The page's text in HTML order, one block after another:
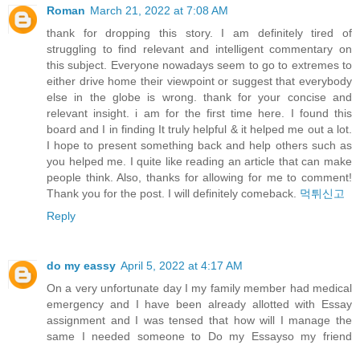
Roman March 21, 2022 at 7:08 AM
thank for dropping this story. I am definitely tired of
struggling to find relevant and intelligent commentary on
this subject. Everyone nowadays seem to go to extremes to
either drive home their viewpoint or suggest that everybody
else in the globe is wrong. thank for your concise and
relevant insight. i am for the first time here. I found this
board and I in finding It truly helpful & it helped me out a lot.
I hope to present something back and help others such as
you helped me. I quite like reading an article that can make
people think. Also, thanks for allowing for me to comment!
Thank you for the post. I will definitely comeback. 먹튀신고
Reply
do my eassy April 5, 2022 at 4:17 AM
On a very unfortunate day I my family member had medical
emergency and I have been already allotted with Essay
assignment and I was tensed that how will I manage the
same I needed someone to Do my Essayso my friend